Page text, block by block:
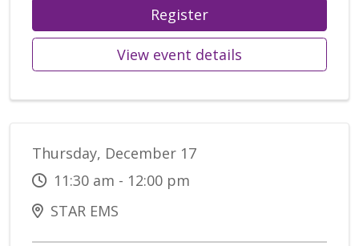
Register
View event details
Thursday, December 17
11:30 am - 12:00 pm
STAR EMS